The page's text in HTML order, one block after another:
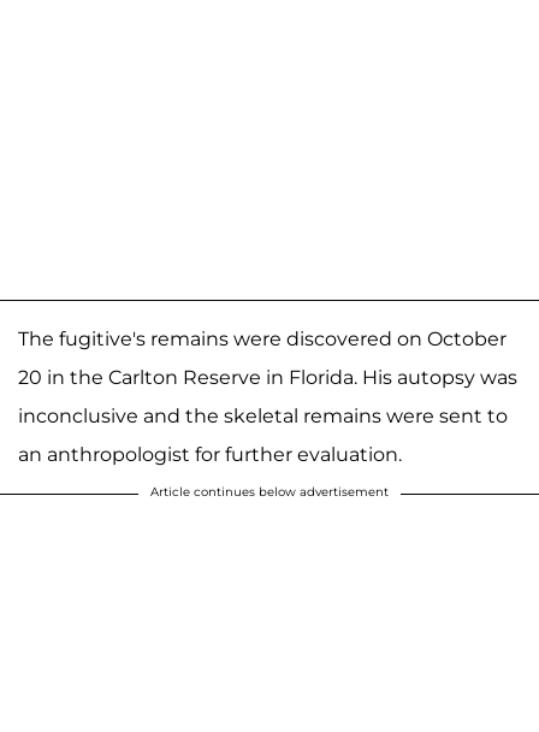
The fugitive's remains were discovered on October
20 in the Carlton Reserve in Florida. His autopsy was
inconclusive and the skeletal remains were sent to
an anthropologist for further evaluation.
Article continues below advertisement